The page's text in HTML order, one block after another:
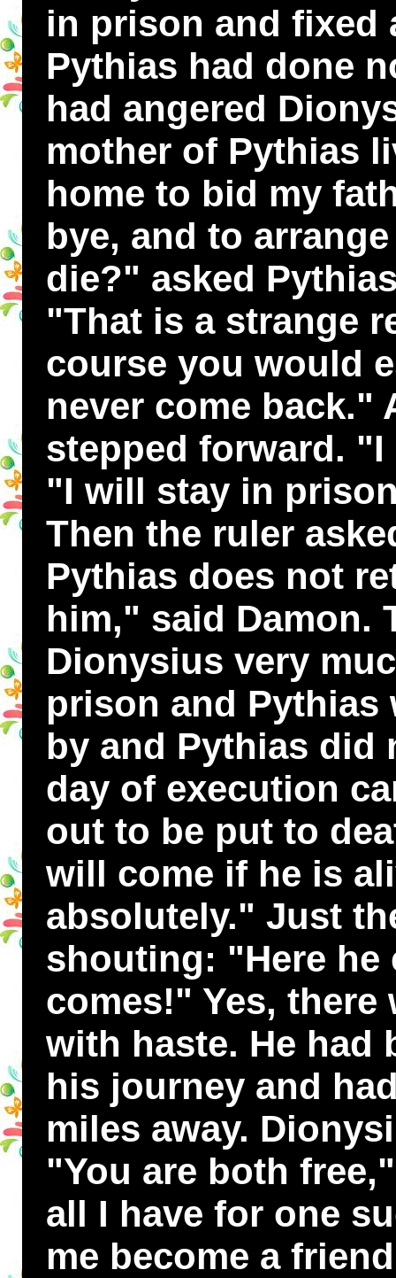
in prison and fixed
Pythias had done
had angered
mother of Pythias
home to bid my
bye, and to
die?" asked
"That is a strange
course you would
never come back."
stepped forward.
"I will stay in
Then the ruler
Pythias does not
him," said Damon.
Dionysius very
prison and Pythias
by and Pythias did
day of execution
out to be put to
will come if he is
absolutely." Just
shouting: "Here he
comes!" Yes, there
with haste. He had
his journey and
miles away.
"You are both
all I have for one
me become a